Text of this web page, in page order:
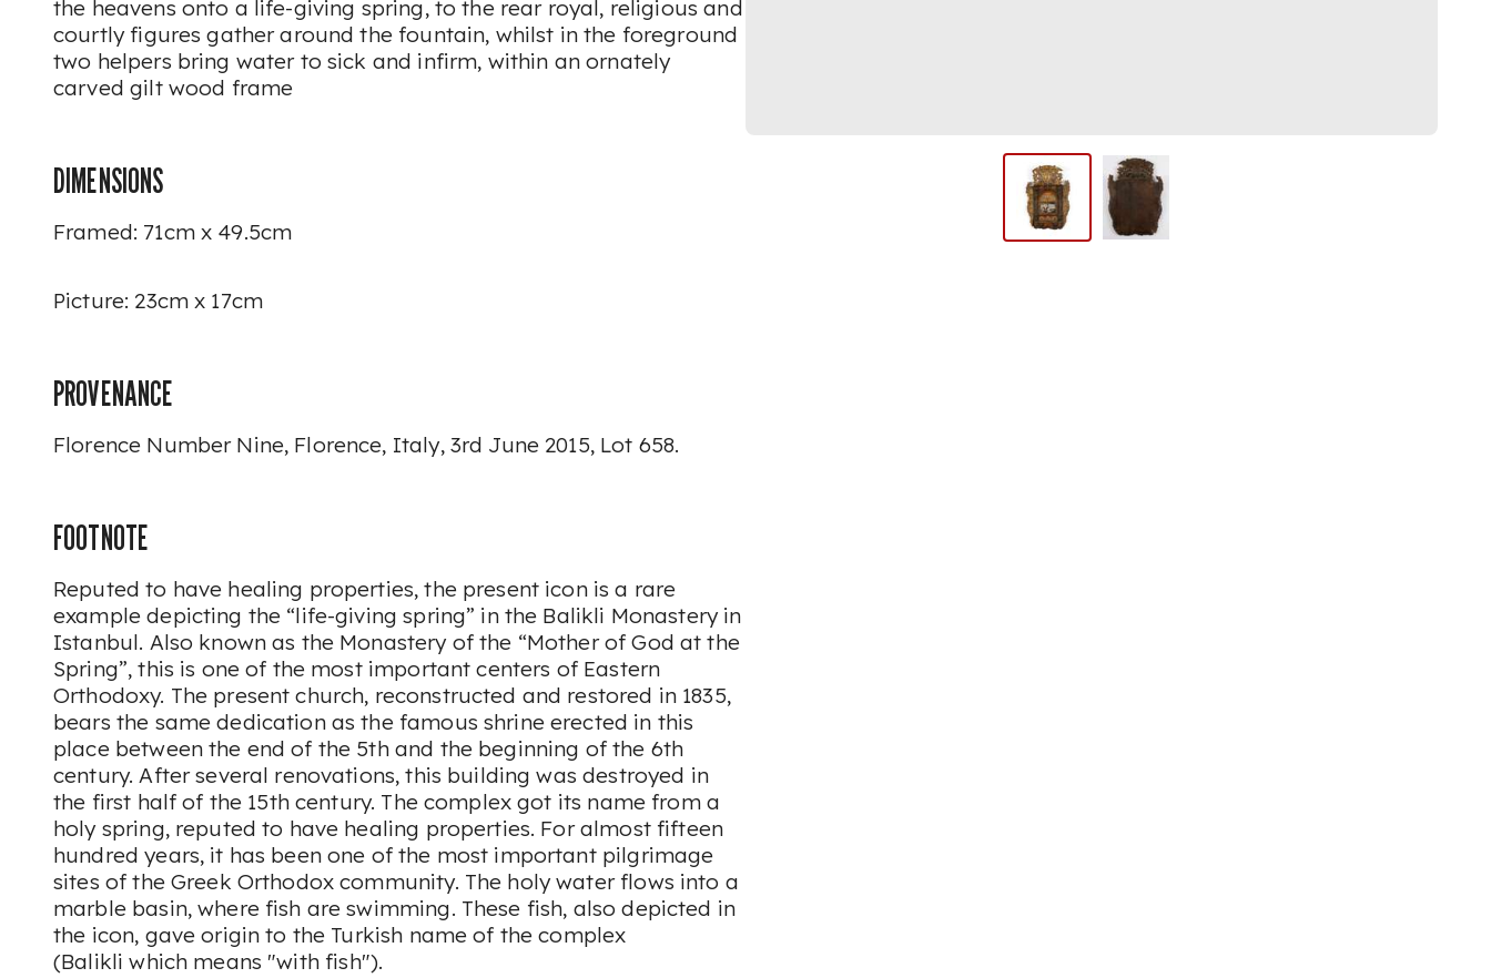
the heavens onto a life-giving spring, to the rear royal, religious and
courtly figures gather around the fountain, whilst in the foreground
two helpers bring water to sick and infirm, within an ornately
carved gilt wood frame
DIMENSIONS
Framed: 71cm x 49.5cm
Picture: 23cm x 17cm
PROVENANCE
Florence Number Nine, Florence, Italy, 3rd June 2015, Lot 658.
FOOTNOTE
Reputed to have healing properties, the present icon is a rare
example depicting the “life-giving spring” in the Balikli Monastery in
Istanbul. Also known as the Monastery of the “Mother of God at the
Spring”, this is one of the most important centers of Eastern
Orthodoxy. The present church, reconstructed and restored in 1835,
bears the same dedication as the famous shrine erected in this
place between the end of the 5th and the beginning of the 6th
century. After several renovations, this building was destroyed in
the first half of the 15th century. The complex got its name from a
holy spring, reputed to have healing properties. For almost fifteen
hundred years, it has been one of the most important pilgrimage
sites of the Greek Orthodox community. The holy water flows into a
marble basin, where fish are swimming. These fish, also depicted in
the icon, gave origin to the Turkish name of the complex
(Balikli which means "with fish").